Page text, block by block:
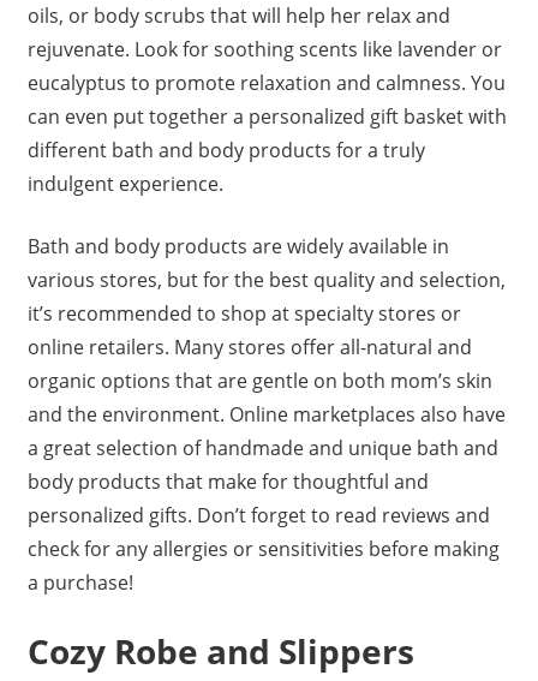
oils, or body scrubs that will help her relax and
rejuvenate. Look for soothing scents like lavender or
eucalyptus to promote relaxation and calmness. You
can even put together a personalized gift basket with
different bath and body products for a truly
indulgent experience.
Bath and body products are widely available in
various stores, but for the best quality and selection,
it’s recommended to shop at specialty stores or
online retailers. Many stores offer all-natural and
organic options that are gentle on both mom’s skin
and the environment. Online marketplaces also have
a great selection of handmade and unique bath and
body products that make for thoughtful and
personalized gifts. Don’t forget to read reviews and
check for any allergies or sensitivities before making
a purchase!
Cozy Robe and Slippers